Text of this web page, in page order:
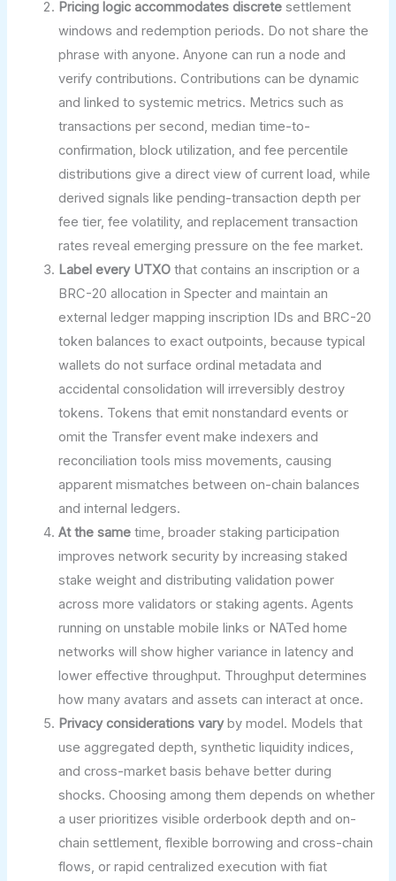
Pricing logic accommodates discrete settlement
windows and redemption periods. Do not share the
phrase with anyone. Anyone can run a node and
verify contributions. Contributions can be dynamic
and linked to systemic metrics. Metrics such as
transactions per second, median time-to-
confirmation, block utilization, and fee percentile
distributions give a direct view of current load, while
derived signals like pending-transaction depth per
fee tier, fee volatility, and replacement transaction
rates reveal emerging pressure on the fee market.
Label every UTXO that contains an inscription or a
BRC-20 allocation in Specter and maintain an
external ledger mapping inscription IDs and BRC-20
token balances to exact outpoints, because typical
wallets do not surface ordinal metadata and
accidental consolidation will irreversibly destroy
tokens. Tokens that emit nonstandard events or
omit the Transfer event make indexers and
reconciliation tools miss movements, causing
apparent mismatches between on-chain balances
and internal ledgers.
At the same time, broader staking participation
improves network security by increasing staked
stake weight and distributing validation power
across more validators or staking agents. Agents
running on unstable mobile links or NATed home
networks will show higher variance in latency and
lower effective throughput. Throughput determines
how many avatars and assets can interact at once.
Privacy considerations varyby model. Models that
use aggregated depth, synthetic liquidity indices,
and cross-market basis behave better during
shocks. Choosing among them depends on whether
a user prioritizes visible orderbook depth and on-
chain settlement, flexible borrowing and cross-chain
flows, or rapid centralized execution with fiat